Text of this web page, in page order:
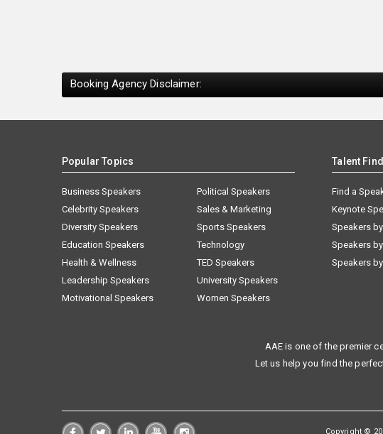
Booking Agency Disclaimer:
Popular Topics
Business Speakers
Celebrity Speakers
Diversity Speakers
Education Speakers
Health & Wellness
Leadership Speakers
Motivational Speakers
Political Speakers
Sales & Marketing
Sports Speakers
Technology
TED Speakers
University Speakers
Women Speakers
Talent
Find a
Keynote
Speakers
Speakers
Speakers
AAE is one of the premier
Let us help you find the
Copyright ©